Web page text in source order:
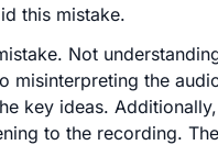
this mistake.
Not
misinterpreting the
key ideas.
to the recording.